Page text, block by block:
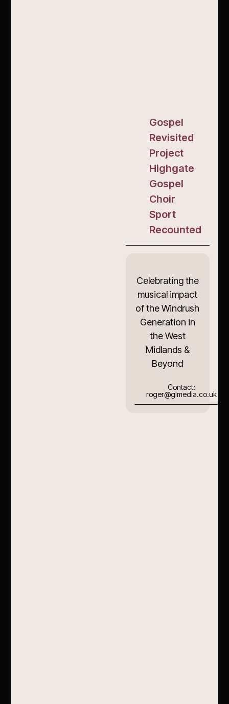
Gospel
Revisited
Project
Highgate
Gospel
Choir
Sport
Recounted
Celebrating the
musical impact
of the Windrush
Generation in
the West
Midlands &
Beyond
Contact:
roger@glmedia.co.uk